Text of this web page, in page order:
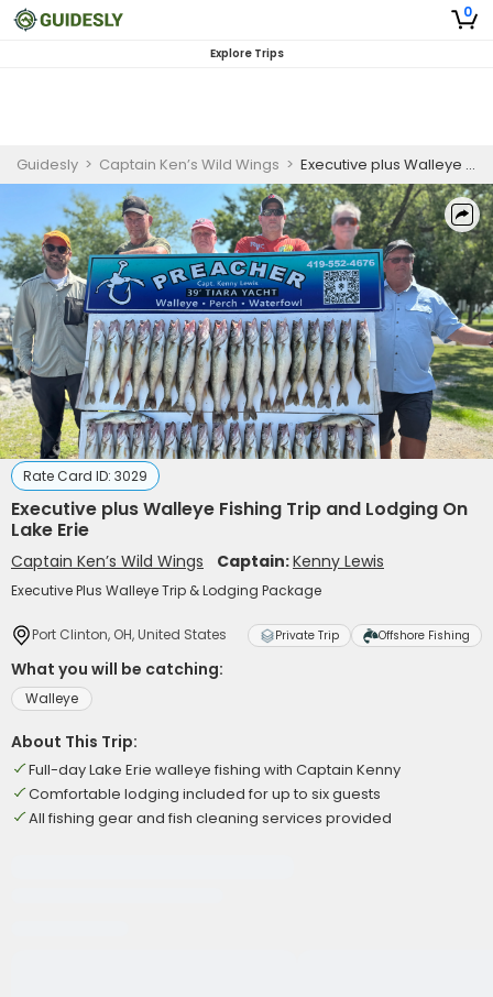
0
Explore Trips
Guidesly > Captain Ken’s Wild Wings > Executive plus Walleye Fishing Trip and Lodging On Lake Erie
Rate Card ID: 3029
Executive plus Walleye Fishing Trip and Lodging On
Lake Erie
Captain Ken’s Wild Wings Captain:Kenny Lewis
Executive Plus Walleye Trip & Lodging Package
Port Clinton, OH, United States Private Trip Offshore Fishing
What you will be catching:
Walleye
About This Trip:
Full-day Lake Erie walleye fishing with Captain Kenny
Comfortable lodging included for up to six guests
All fishing gear and fish cleaning services provided